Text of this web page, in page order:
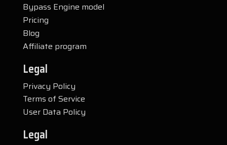
Bypass Engine model
Pricing
Blog
Affiliate program
Legal
Privacy Policy
Terms of Service
User Data Policy
Legal